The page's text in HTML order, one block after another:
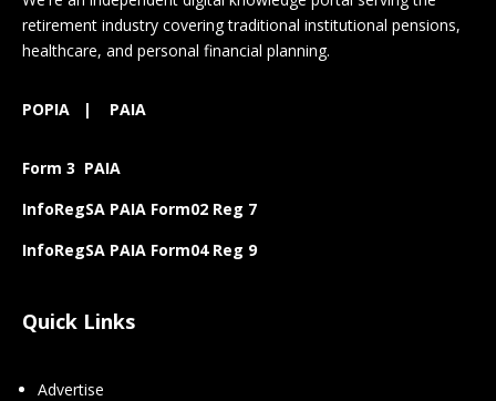
retirement industry covering traditional institutional pensions,
healthcare, and personal financial planning.
POPIA | PAIA
Form 3 PAIA
InfoRegSA PAIA Form02 Reg 7
InfoRegSA PAIA Form04 Reg 9
Quick Links
Advertise